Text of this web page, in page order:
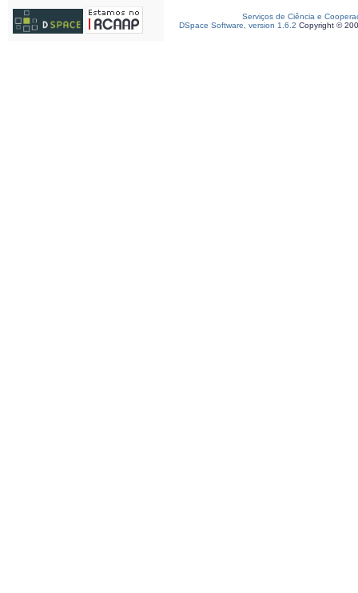
Serviços de Ciência e
DSpace Software, version 1.6.2 Copyright ©